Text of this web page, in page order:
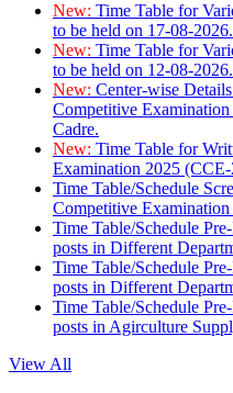
New: Time Table for
to be held on 17-08-2026.
New: Time Table for
to be held on 12-08-2026.
New: Center-wise
Competitive
Cadre.
New: Time Table for
Examination 2025
Time Table/Schedule
Competitive
Time Table/Schedule
posts in Different
Time Table/Schedule
posts in Different
Time Table/Schedule
posts in Agirculture
View All